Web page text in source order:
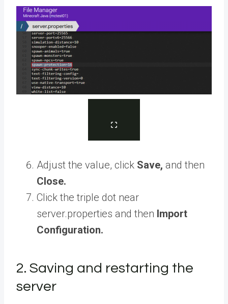
Adjust the value, click Save, and then
Close.
Click the triple dot near
server.properties and then Import
Configuration.
2. Saving and restarting the
server